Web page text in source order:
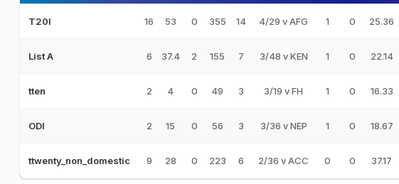
T20I 16 53 0 355 14 4/29 v AFG 1 0 25.36
List A 6 37.4 2 155 7 3/48 v KEN 1 0 22.14
tten 2 4 0 49 3 3/19 v FH 1 0 16.33
ODI 2 15 0 56 3 3/36 v NEP 1 0 18.67
ttwenty_non_domestic 9 28 0 223 6 2/36 v ACC 0 0 37.17